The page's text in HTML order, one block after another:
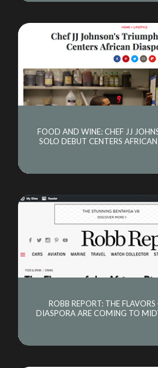
FOOD AND WINE: CHEF JJ
SOLO DEBUT CENTERS
ROBB REPORT: THE
DIASPORA ARE COMING TO